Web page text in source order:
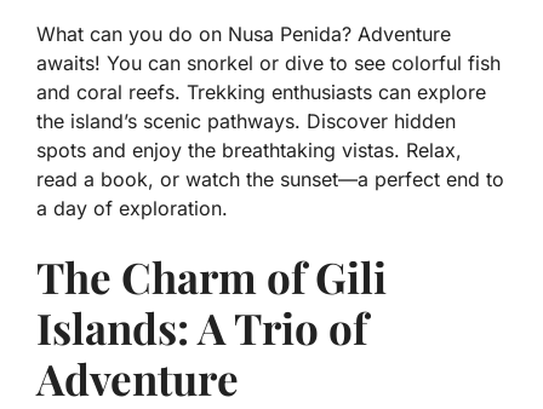
What can you do on Nusa Penida? Adventure
awaits! You can snorkel or dive to see colorful fish
and coral reefs. Trekking enthusiasts can explore
the island’s scenic pathways. Discover hidden
spots and enjoy the breathtaking vistas. Relax,
read a book, or watch the sunset—a perfect end to
a day of exploration.
The Charm of Gili
Islands: A Trio of
Adventure